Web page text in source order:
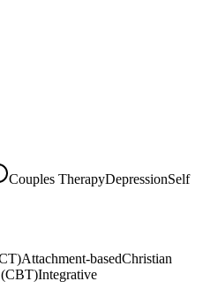
Couples TherapyDepressionSelf
Attachment-basedChristian
Integrative